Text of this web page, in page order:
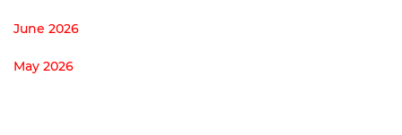
June 2026
May 2026